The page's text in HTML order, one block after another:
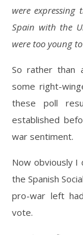
were expressing
Spain with the
were too young
So rather than
some right-
these poll
established
war sentiment.
Now obviously I
the Spanish
pro-war left
vote.